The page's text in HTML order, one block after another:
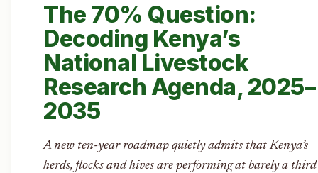
The 70% Question:
Decoding Kenya’s
National Livestock
Research Agenda, 2025–
2035
A new ten-year roadmap quietly admits that Kenya’s
herds, flocks and hives are performing at barely a third